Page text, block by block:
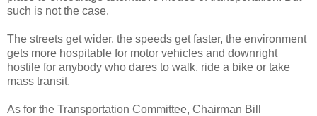
such is not the case.
The streets get wider, the speeds get faster, the environment
gets more hospitable for motor vehicles and downright
hostile for anybody who dares to walk, ride a bike or take
mass transit.
As for the Transportation Committee, Chairman Bill